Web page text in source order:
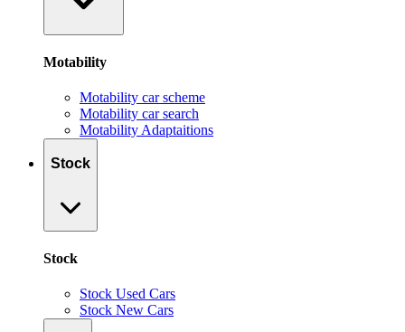
Motability
Motability car scheme
Motability car search
Motability Adaptaitions
Stock
Stock
Stock Used Cars
Stock New Cars